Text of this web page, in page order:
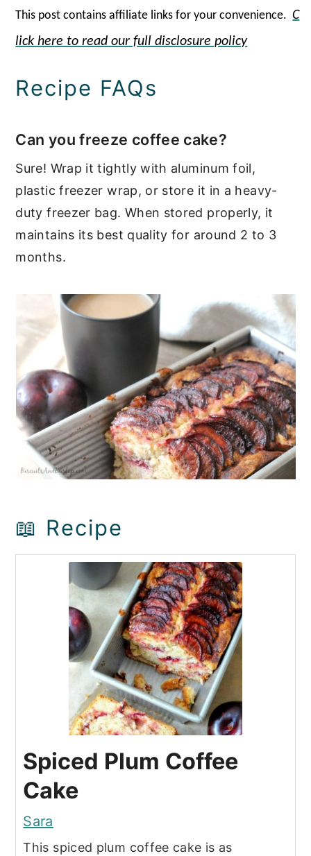
This post contains affiliate links for yourconvenience.C
lick here to read our full disclosure policy
Recipe FAQs
Can you freeze coffee cake?
Sure! Wrap it tightly with aluminum foil,
plastic freezer wrap, or store it in a heavy-
duty freezer bag. When stored properly, it
maintains its best quality for around 2 to 3
months.
📖 Recipe
Spiced Plum Coffee
Cake
Sara
This spiced plum coffee cake is as